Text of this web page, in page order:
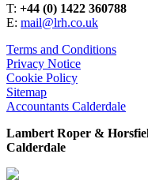
T: +44 (0) 1422 360788
E: mail@lrh.co.uk
Terms and Conditions
Privacy Notice
Cookie Policy
Sitemap
Accountants Calderdale
Lambert Roper &
Calderdale